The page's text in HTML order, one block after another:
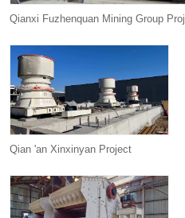
Qianxi Fuzhenquan Mining Group
Qian 'an Xinxinyan Project